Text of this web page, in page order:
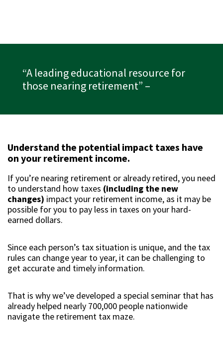
“A leading educational resource for
those nearing retirement” –
Understand the potential impact taxes have
on your retirement income.
If you’re nearing retirement or already retired, you need
to understand how taxes (including the new
changes) impact your retirement income, as it may be
possible for you to pay less in taxes on your hard-
earned dollars.
Since each person’s tax situation is unique, and the tax
rules can change year to year, it can be challenging to
get accurate and timely information.
That is why we’ve developed a special seminar that has
already helped nearly 700,000 people nationwide
navigate the retirement tax maze.